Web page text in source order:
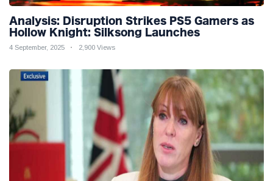
Analysis: Disruption Strikes PS5 Gamers as
Hollow Knight: Silksong Launches
4 September, 2025 2,900 Views